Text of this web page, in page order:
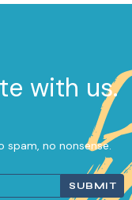
with us.
no nonsense.